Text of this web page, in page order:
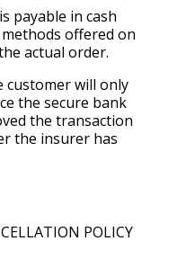
payable in cash
offered on
actual order.
customer will only
the secure bank
the transaction
the insurer has
POLICY